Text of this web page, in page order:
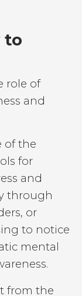
to
role of
and
of the
for
and
through
or
to notice
mental
from the